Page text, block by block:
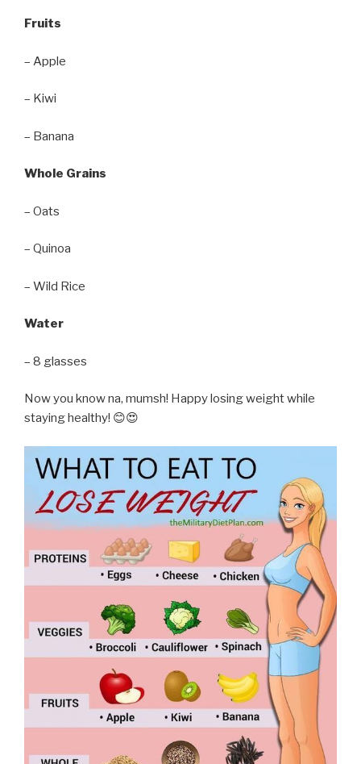
Fruits
– Apple
– Kiwi
– Banana
Whole Grains
– Oats
– Quinoa
– Wild Rice
Water
– 8 glasses
Now you know na, mumsh! Happy losing weight while
staying healthy! 😊😍